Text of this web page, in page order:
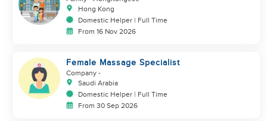
Hong Kong
Domestic Helper | Full Time
From 16 Nov 2026
Female Massage Specialist
Company -
Saudi Arabia
Domestic Helper | Full Time
From 30 Sep 2026